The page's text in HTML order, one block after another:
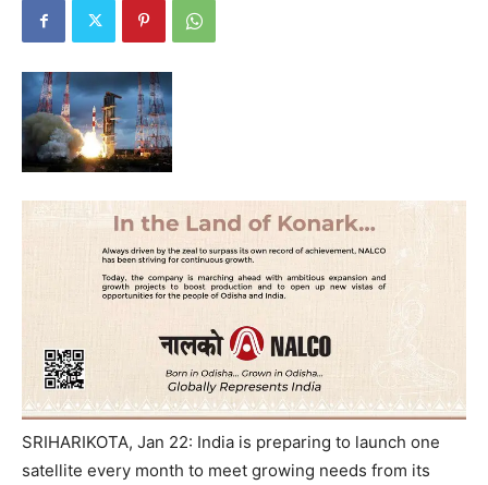
SRIHARIKOTA, Jan 22: India is preparing to launch one
satellite every month to meet growing needs from its